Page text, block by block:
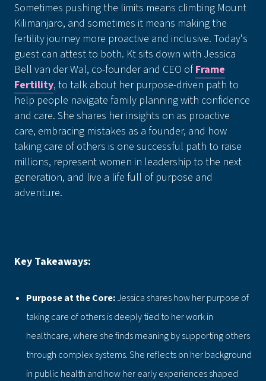
Sometimes pushing the limits means climbing Mount
Kilimanjaro, and sometimes it means making the
fertility journey more proactive and inclusive. Today's
guest can attest to both. Kt sits down with Jessica
Bell van der Wal, co-founder and CEO ofFrame
Fertility, to talk about her purpose-driven path to
help people navigate family planning with confidence
and care. She shares her insights on as proactive
care, embracing mistakes as a founder, and how
taking care of others is one successful path to raise
millions, represent women in leadership to the next
generation, and live a life full of purpose and
adventure.
Key Takeaways:
Purpose at the Core:Jessica shares how her purpose of
taking care of others is deeply tied to her work in
healthcare, where she finds meaning by supporting others
through complex systems. She reflects on her background
in public health and how her early experiences shaped